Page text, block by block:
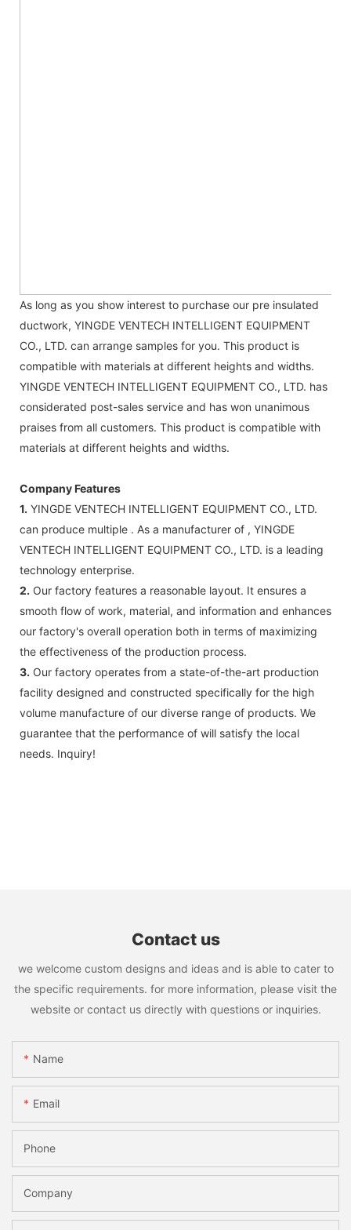
As long as you show interest to purchase our pre insulated
ductwork, YINGDE VENTECH INTELLIGENT EQUIPMENT
CO., LTD. can arrange samples for you. This product is
compatible with materials at different heights and widths.
YINGDE VENTECH INTELLIGENT EQUIPMENT CO., LTD. has
considerated post-sales service and has won unanimous
praises from all customers. This product is compatible with
materials at different heights and widths.
Company Features
1. YINGDE VENTECH INTELLIGENT EQUIPMENT CO., LTD.
can produce multiple . As a manufacturer of , YINGDE
VENTECH INTELLIGENT EQUIPMENT CO., LTD. is a leading
technology enterprise.
2. Our factory features a reasonable layout. It ensures a
smooth flow of work, material, and information and enhances
our factory's overall operation both in terms of maximizing
the effectiveness of the production process.
3. Our factory operates from a state-of-the-art production
facility designed and constructed specifically for the high
volume manufacture of our diverse range of products. We
guarantee that the performance of will satisfy the local
needs. Inquiry!
Contact us
we welcome custom designs and ideas and is able to cater to
the specific requirements. for more information, please visit the
website or contact us directly with questions or inquiries.
Name
Email
Phone
Company